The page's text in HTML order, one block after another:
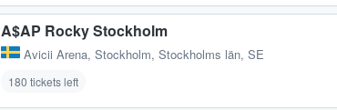
A$AP Rocky Stockholm
Avicii Arena, Stockholm, Stockholms län, SE
180 tickets left